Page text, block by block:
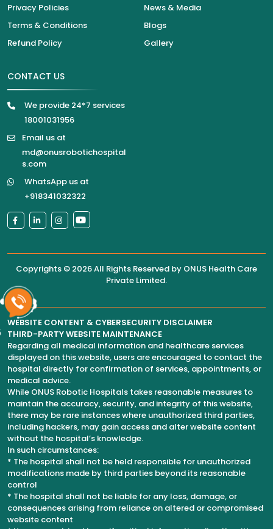
Privacy Policies
Terms & Conditions
Refund Policy
News & Media
Blogs
Gallery
CONTACT US
We provide 24*7 services
18001031956
Email us at
md@onusrobotichospital
s.com
WhatsApp us at
+918341032322
Copyrights © 2026 All Rights Reserved by ONUS Health Care
Private Limited.
WEBSITE CONTENT & CYBERSECURITY DISCLAIMER
THIRD-PARTY WEBSITE MAINTENANCE
Regarding all medical information and healthcare services
displayed on this website, users are encouraged to contact the
hospital directly for confirmation of services, appointments, or
medical advice.
While ONUS Robotic Hospitals takes reasonable measures to
maintain the accuracy, security, and integrity of this website,
there may be rare instances where unauthorized third parties,
including hackers, may gain access and alter website content
without the hospital’s knowledge.
In such circumstances:
* The hospital shall not be held responsible for unauthorized
modifications made by third parties beyond its reasonable
control
* The hospital shall not be liable for any loss, damage, or
consequences arising from reliance on altered or compromised
website content